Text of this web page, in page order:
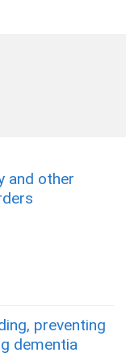
and other
preventing
dementia